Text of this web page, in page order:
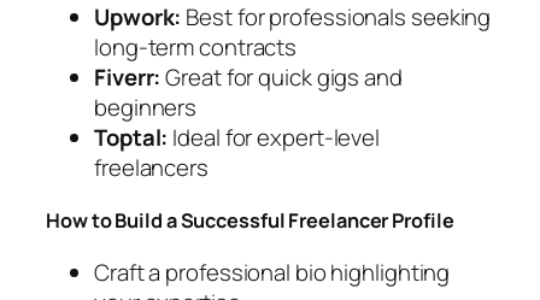
Upwork: Best for professionals seeking
long-term contracts
Fiverr:Great for quick gigs and
beginners
Toptal: Ideal for expert-level
freelancers
How to Build a Successful Freelancer Profile
Craft a professional bio highlighting